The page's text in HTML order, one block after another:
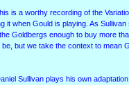
is a worthy recording of the
it when Gould is playing. As
Goldbergs enough to buy more
but we take the context to mean
Sullivan plays his own